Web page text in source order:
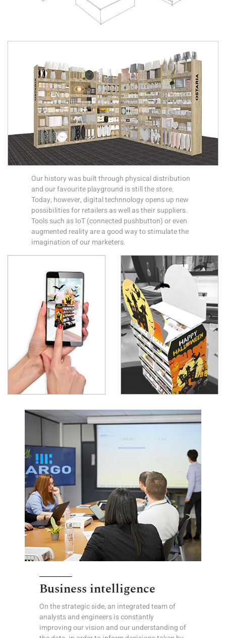
Our history was built through physical distribution
and our favourite playground is still the store.
Today, however, digital technnology opens up new
possibilities for retailers as well as their suppliers.
Tools such as IoT (connected pushbutton) or even
augmented reality are a good way to stimulate the
imagination of our marketers.
Business intelligence
On the strategic side, an integrated team of
analysts and engineers is constantly
improving our vision and our understanding of